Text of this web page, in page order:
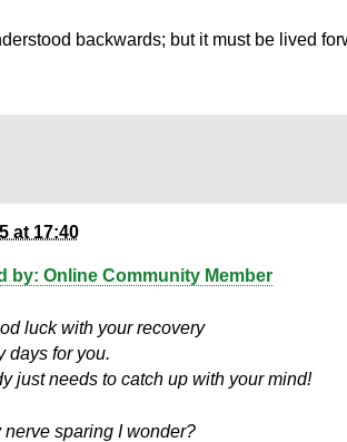
backwards; but it must be lived
at 17:40
by: Online Community Member
luck with your recovery
days for you.
just needs to catch up with your mind!
sparing I wonder?